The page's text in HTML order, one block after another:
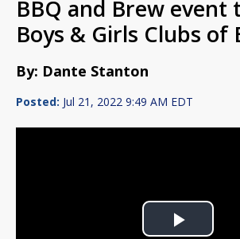
BBQ and Brew event
Boys & Girls Clubs of
By: Dante Stanton
Posted: Jul 21, 2022 9:49 AM EDT